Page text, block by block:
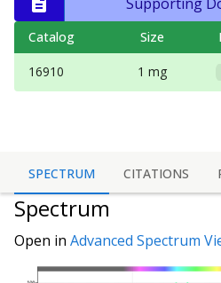
Catalog Size
16910 1 mg
SPECTRUM CITATIONS
Spectrum
Open in Advanced Spectrum